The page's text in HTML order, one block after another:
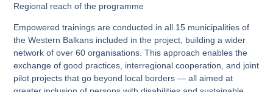
Regional reach of the programme
Empowered trainings are conducted in all 15 municipalities of
the Western Balkans included in the project, building a wider
network of over 60 organisations. This approach enables the
exchange of good practices, interregional cooperation, and joint
pilot projects that go beyond local borders — all aimed at